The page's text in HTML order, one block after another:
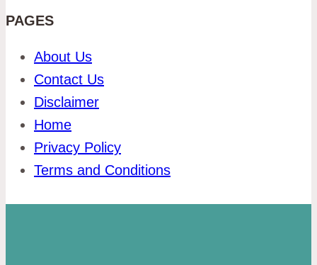
PAGES
About Us
Contact Us
Disclaimer
Home
Privacy Policy
Terms and Conditions